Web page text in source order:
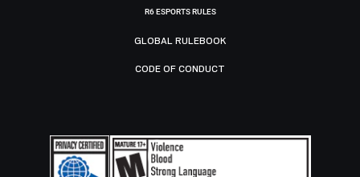
R6 ESPORTS RULES
GLOBAL RULEBOOK
CODE OF CONDUCT